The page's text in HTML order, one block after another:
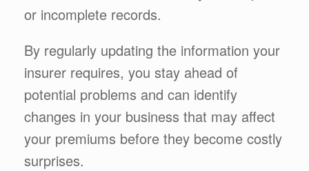
or incomplete records.
By regularly updating the information your
insurer requires, you stay ahead of
potential problems and can identify
changes in your business that may affect
your premiums before they become costly
surprises.